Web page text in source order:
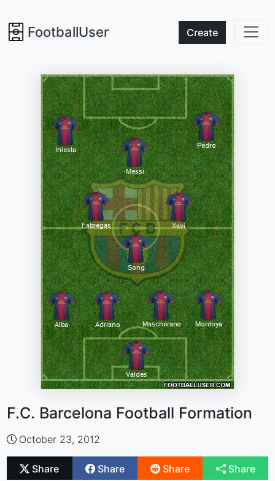
FootballUser Create
F.C. Barcelona Football Formation
October 23, 2012
Share Share Share Share